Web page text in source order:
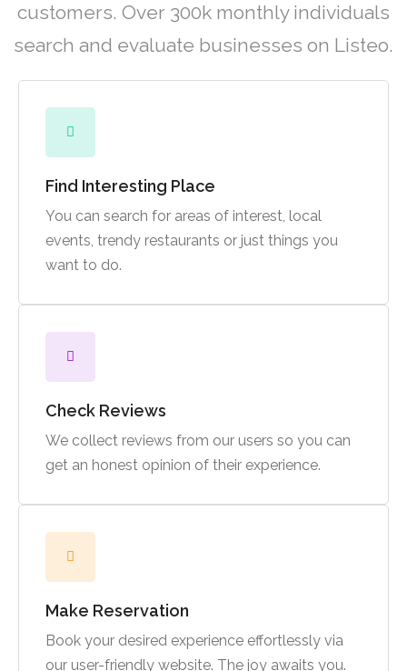
customers. Over 300k monthly individuals
search and evaluate businesses on Listeo.
Find Interesting Place
You can search for areas of interest, local
events, trendy restaurants or just things you
want to do.
Check Reviews
We collect reviews from our users so you can
get an honest opinion of their experience.
Make Reservation
Book your desired experience effortlessly via
our user-friendly website. The joy awaits you.